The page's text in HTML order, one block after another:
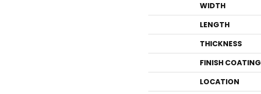
WIDTH
LENGTH
THICKNESS
FINISH COATING
LOCATION